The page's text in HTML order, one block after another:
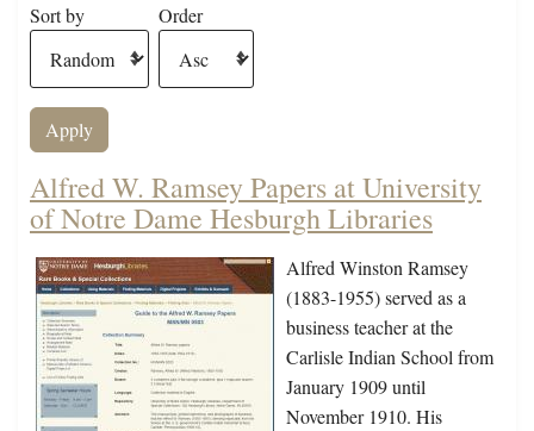
Sort by Order
Alfred W. Ramsey Papers at University
of Notre Dame Hesburgh Libraries
Alfred Winston Ramsey
(1883-1955) served as a
business teacher at the
Carlisle Indian School from
January 1909 until
November 1910. His